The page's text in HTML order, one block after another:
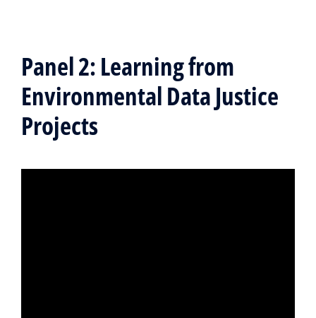
Panel 2: Learning from
Environmental Data Justice
Projects